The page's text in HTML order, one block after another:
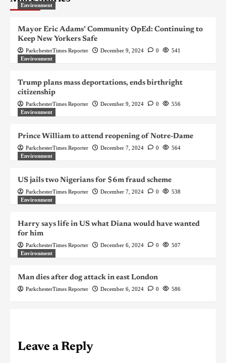
Environment
Mayor Eric Adams’ Community OpEd: Continuing to
Keep New Yorkers Safe
ParkchesterTimes Reporter December 9, 2024 0
541
Environment
Trump plans mass deportations, ends birthright
citizenship
ParkchesterTimes Reporter December 9, 2024 0
556
Environment
Prince William to attend reopening of Notre-Dame
ParkchesterTimes Reporter December 7, 2024 0
564
Environment
US jails two Nigerians for $6m fraud scheme
ParkchesterTimes Reporter December 7, 2024 0
538
Environment
Harry says life in US what Diana would have wanted
for him
ParkchesterTimes Reporter December 6, 2024 0
507
Environment
Man dies after dog attack in east London
ParkchesterTimes Reporter December 6, 2024 0 586
Leave a Reply